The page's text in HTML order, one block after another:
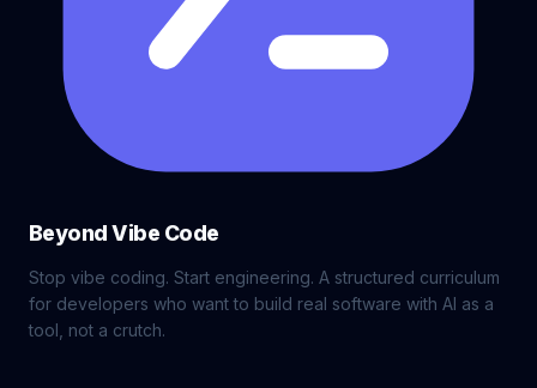
Beyond Vibe Code
Stop vibe coding. Start engineering. A structured curriculum
for developers who want to build real software with AI as a
tool, not a crutch.